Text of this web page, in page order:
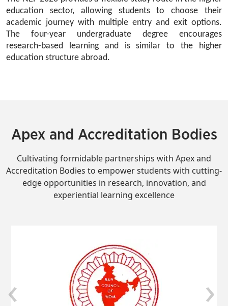
education sector, allowing students to choose their
academic journey with multiple entry and exit options.
The four-year undergraduate degree encourages
research-based learning and is similar to the higher
education structure abroad.
Apex and Accreditation Bodies
Cultivating formidable partnerships with Apex and
Accreditation Bodies to empower students with cutting-
edge opportunities in research, innovation, and
experiential learning excellence
‹ ›